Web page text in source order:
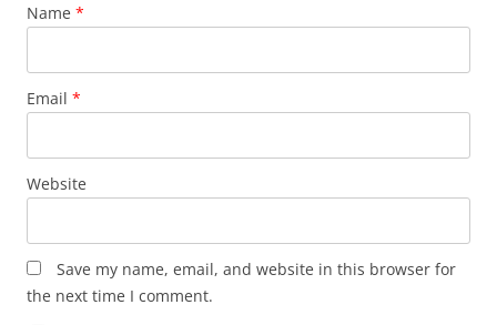
Name *
Email *
Website
Save my name, email, and website in this browser for
the next time I comment.